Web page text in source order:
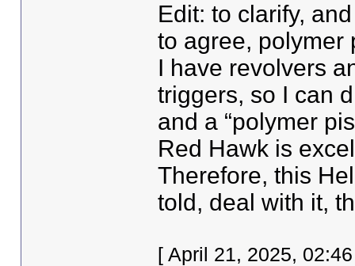
Edit: to clarify,
to agree, polymer
I have revolvers
triggers, so I can
and a “polymer
Red Hawk is
Therefore, this
told, deal with it,
[ April 21, 2025,